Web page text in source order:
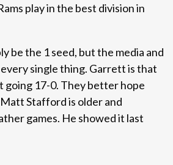
play in the best division in
be the 1 seed, but the media and
single thing. Garrett is that
going 17-0. They better hope
Stafford is older and
games. He showed it last